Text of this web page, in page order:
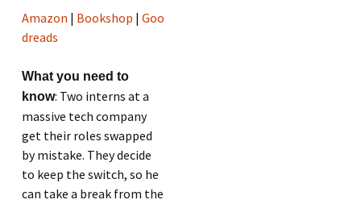
Amazon | Bookshop |Goo
dreads
What you need to
know: Two interns at a
massive tech company
get their roles swapped
by mistake. They decide
to keep the switch, so he
can take a break from the